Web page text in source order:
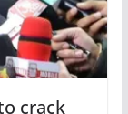
crack